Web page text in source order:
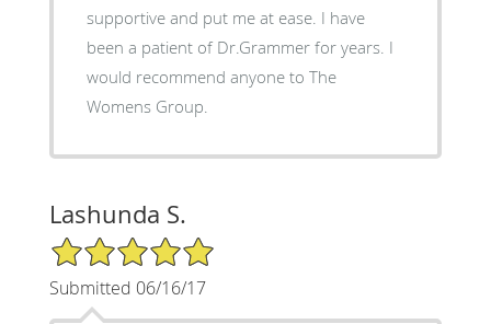
supportive and put me at ease. I have
been a patient of Dr.Grammer for years. I
would recommend anyone to The
Womens Group.
Lashunda S.
5/5 Star Rating
Submitted 06/16/17